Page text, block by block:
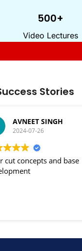
500+
Video Lectures
Stories
AVNEET SINGH
2024-07-26
cut concepts and base